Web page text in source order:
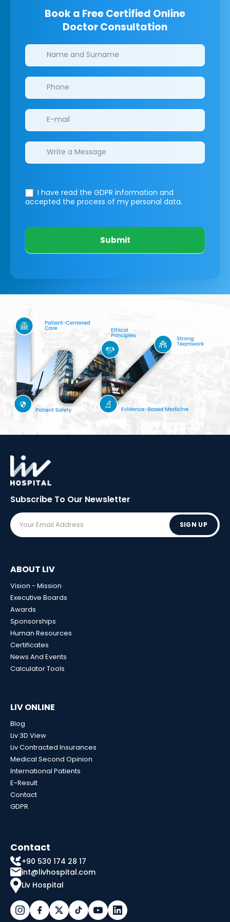
Book a Free Certified Online
Doctor Consultation
Clinics/branches
I have read the GDPR information and
accepted the process of my personal data.
Submit
Subscribe To Our Newsletter
SIGN UP
ABOUT LIV
Vision - Mission
Executive Boards
Awards
Sponsorships
Human Resources
Certificates
News And Events
Calculator Tools
LIV ONLINE
Blog
Liv 3D View
Liv Contracted Insurances
Medical Second Opinion
International Patients
E-Result
Contact
GDPR
Contact
+90 530 174 28 17
int@livhospital.com
Liv Hospital